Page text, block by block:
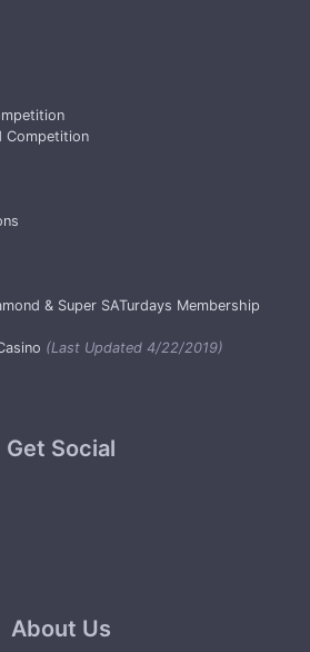
Competition
& Super SATurdays Membership
(Last Updated 4/22/2019)
Get Social
About Us